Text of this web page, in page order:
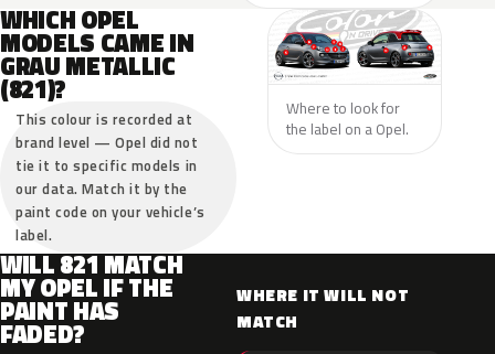
WHICH OPEL
MODELS CAME IN
GRAU METALLIC
(821)?
This colour is recorded at
brand level — Opel did not
tie it to specific models in
our data. Match it by the
paint code on your vehicle’s
label.
Where to look for
the label on a Opel.
WILL 821 MATCH
MY OPEL IF THE
PAINT HAS
FADED?
WHERE IT WILL NOT
MATCH